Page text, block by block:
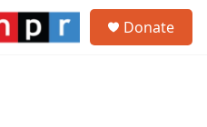
Donate